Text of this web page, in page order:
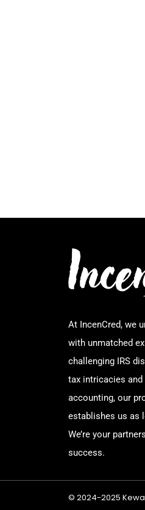
At IncenCred, we
with unmatched
challenging IRS
tax intricacies
accounting, our
establishes us as
We’re your
success.
© 2024-2025